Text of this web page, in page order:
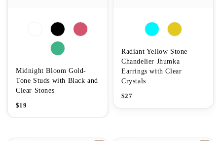
Midnight Bloom Gold-
Tone Studs with Black and
Clear Stones
$19
Radiant Yellow Stone
Chandelier Jhumka
Earrings with Clear
Crystals
$27